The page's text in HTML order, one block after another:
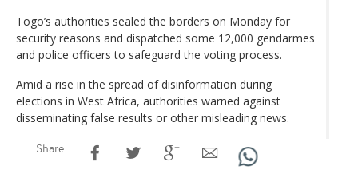
Togo’s authorities sealed the borders on Monday for
security reasons and dispatched some 12,000 gendarmes
and police officers to safeguard the voting process.
Amid a rise in the spread of disinformation during
elections in West Africa, authorities warned against
disseminating false results or other misleading news.
Share